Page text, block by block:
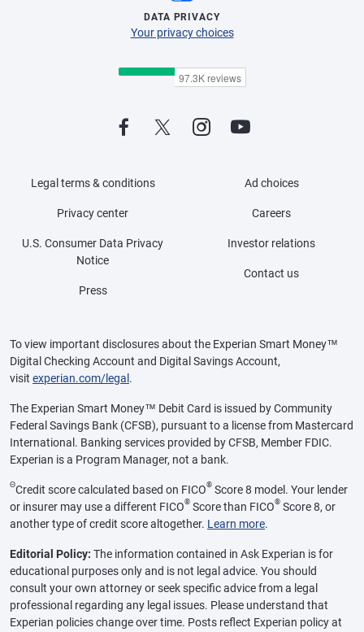
DATA PRIVACY
Your privacy choices
Legal terms & conditions
Privacy center
U.S. Consumer Data Privacy
Notice
Press
Ad choices
Careers
Investor relations
Contact us
To view important disclosures about the Experian Smart Money™
Digital Checking Account and Digital Savings Account,
visit experian.com/legal .
The Experian Smart Money™ Debit Card is issued by Community
Federal Savings Bank (CFSB), pursuant to a license from Mastercard
International. Banking services provided by CFSB, Member FDIC.
Experian is a Program Manager, not a bank.
ΘCredit score calculated based on FICO® Score 8 model. Your lender
or insurer may use a different FICO® Score than FICO® Score 8, or
another type of credit score altogether. Learn more.
Editorial Policy: The information contained in Ask Experian is for
educational purposes only and is not legal advice. You should
consult your own attorney or seek specific advice from a legal
professional regarding any legal issues. Please understand that
Experian policies change over time. Posts reflect Experian policy at